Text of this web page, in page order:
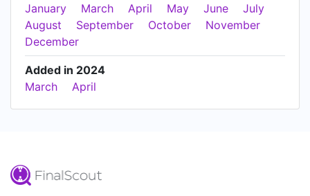
January
March April May June
July
August
September October
November
December
Added in 2024
March
April